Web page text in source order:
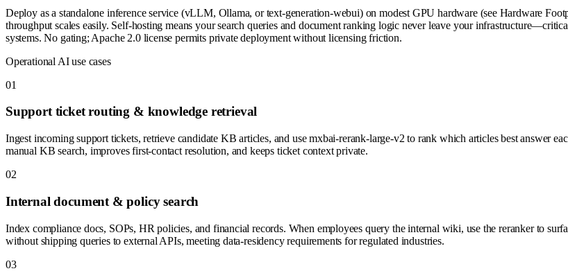
Deploy as a standalone inference service (vLLM, Ollama, or text-generation-webui) on modest GPU hardware (see Hardware
throughput scales easily. Self-hosting means your search queries and document ranking logic never leave your
systems. No gating; Apache 2.0 license permits private deployment without licensing friction.
Operational AI use cases
01
Support ticket routing & knowledge retrieval
Ingest incoming support tickets, retrieve candidate KB articles, and use mxbai-rerank-large-v2 to rank which articles best answer
manual KB search, improves first-contact resolution, and keeps ticket context private.
02
Internal document & policy search
Index compliance docs, SOPs, HR policies, and financial records. When employees query the internal wiki, use the reranker to
without shipping queries to external APIs, meeting data-residency requirements for regulated industries.
03